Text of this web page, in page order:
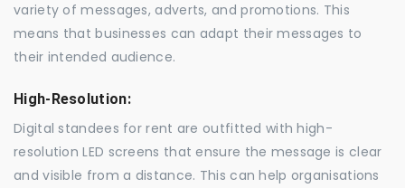
variety of messages, adverts, and promotions. This
means that businesses can adapt their messages to
their intended audience.
High-Resolution:
Digital standees for rent are outfitted with high-
resolution LED screens that ensure the message is clear
and visible from a distance. This can help organisations